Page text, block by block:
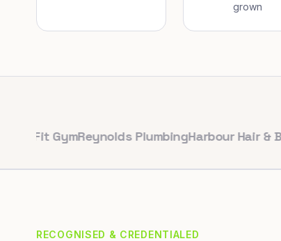
grown
GymReynolds PlumbingHarbour Hair & Beauty
RECOGNISED & CREDENTIALED